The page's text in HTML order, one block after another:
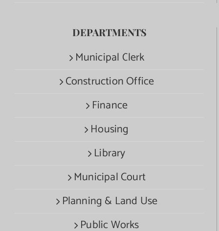
DEPARTMENTS
Municipal Clerk
Construction Office
Finance
Housing
Library
Municipal Court
Planning & Land Use
Public Works